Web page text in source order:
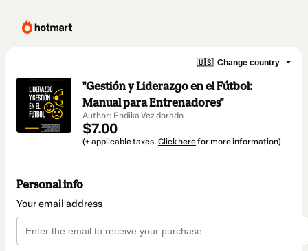
🇺🇸 Change country
"Gestión y Liderazgo en el Fútbol:
Manual para Entrenadores"
Author: Endika Vez dorado
$7.00
(+ applicable taxes. Click herefor more information)
Personal info
Your email address